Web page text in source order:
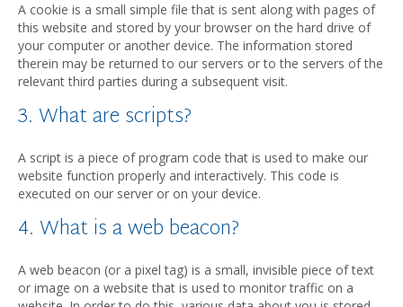
A cookie is a small simple file that is sent along with pages of
this website and stored by your browser on the hard drive of
your computer or another device. The information stored
therein may be returned to our servers or to the servers of the
relevant third parties during a subsequent visit.
3. What are scripts?
A script is a piece of program code that is used to make our
website function properly and interactively. This code is
executed on our server or on your device.
4. What is a web beacon?
A web beacon (or a pixel tag) is a small, invisible piece of text
or image on a website that is used to monitor traffic on a